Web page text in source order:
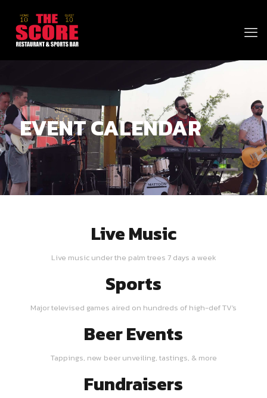
EVENT CALENDAR
Live Music
Live music under the palm trees 7 days a week
Sports
Major televised games aired on hundreds of high-def TV's
Beer Events
Tappings, new beer unveiling, tastings, & more
Fundraisers